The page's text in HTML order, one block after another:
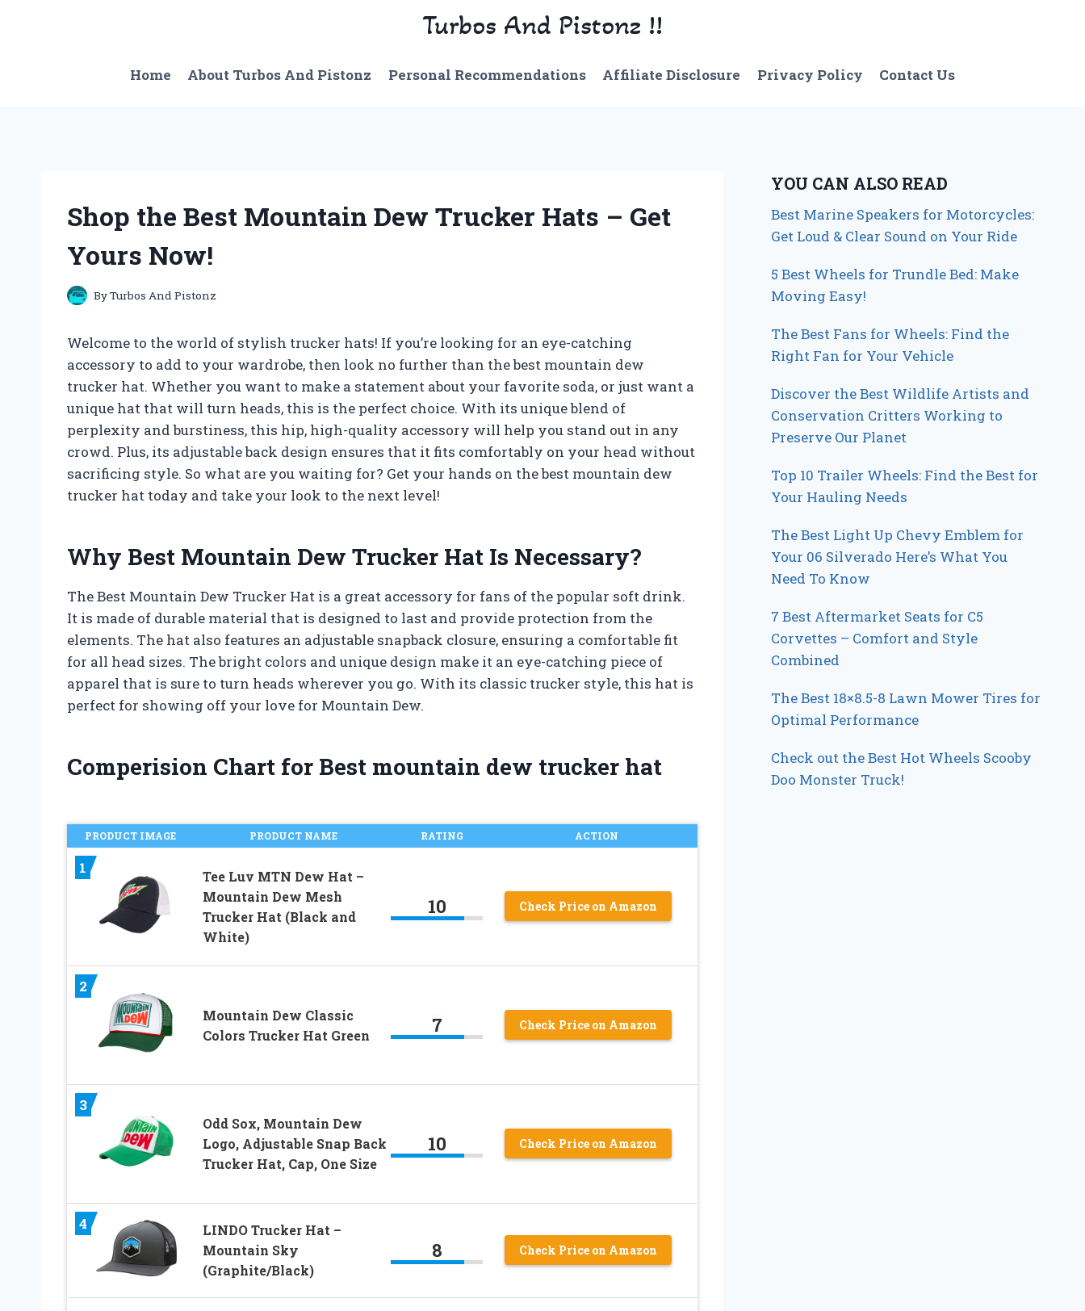
Turbos And Pistonz !!
Home About Turbos And Pistonz Personal Recommendations Affiliate Disclosure Privacy Policy Contact Us
Shop the Best Mountain Dew Trucker Hats – Get
Yours Now!
ByTurbos And Pistonz
Welcome to the world of stylish trucker hats! If you’re looking for an eye-catching
accessory to add to your wardrobe, then look no further than the best mountain dew
trucker hat. Whether you want to make a statement about your favorite soda, or just want a
unique hat that will turn heads, this is the perfect choice. With its unique blend of
perplexity and burstiness, this hip, high-quality accessory will help you stand out in any
crowd. Plus, its adjustable back design ensures that it fits comfortably on your head without
sacrificing style. So what are you waiting for? Get your hands on the best mountain dew
trucker hat today and take your look to the next level!
Why Best Mountain Dew Trucker Hat Is Necessary?
The Best Mountain Dew Trucker Hat is a great accessory for fans of the popular soft drink.
It is made of durable material that is designed to last and provide protection from the
elements. The hat also features an adjustable snapback closure, ensuring a comfortable fit
for all head sizes. The bright colors and unique design make it an eye-catching piece of
apparel that is sure to turn heads wherever you go. With its classic trucker style, this hat is
perfect for showing off your love for Mountain Dew.
Comperision Chart for Best mountain dew trucker hat
PRODUCT IMAGE PRODUCT NAME RATING ACTION
1
Tee Luv MTN Dew Hat –
Mountain Dew Mesh
Trucker Hat (Black and
White)
10 Check Price on Amazon
2
Mountain Dew Classic
Colors Trucker Hat Green
7 Check Price on Amazon
3
Odd Sox, Mountain Dew
Logo, Adjustable Snap Back
Trucker Hat, Cap, One Size
10 Check Price on Amazon
4
LINDO Trucker Hat –
Mountain Sky
(Graphite/Black)
8 Check Price on Amazon
YOU CAN ALSO READ
Best Marine Speakers for Motorcycles:
Get Loud & Clear Sound on Your Ride
5 Best Wheels for Trundle Bed: Make
Moving Easy!
The Best Fans for Wheels: Find the
Right Fan for Your Vehicle
Discover the Best Wildlife Artists and
Conservation Critters Working to
Preserve Our Planet
Top 10 Trailer Wheels: Find the Best for
Your Hauling Needs
The Best Light Up Chevy Emblem for
Your 06 Silverado Here’s What You
Need To Know
7 Best Aftermarket Seats for C5
Corvettes – Comfort and Style
Combined
The Best 18×8.5-8 Lawn Mower Tires for
Optimal Performance
Check out the Best Hot Wheels Scooby
Doo Monster Truck!